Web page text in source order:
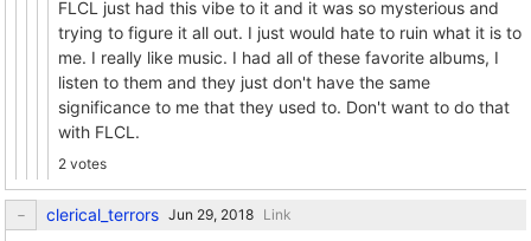
FLCL just had this vibe to it and it was so mysterious and
trying to figure it all out. I just would hate to ruin what it is to
me. I really like music. I had all of these favorite albums, I
listen to them and they just don't have the same
significance to me that they used to. Don't want to do that
with FLCL.
2 votes
clerical_terrors Link